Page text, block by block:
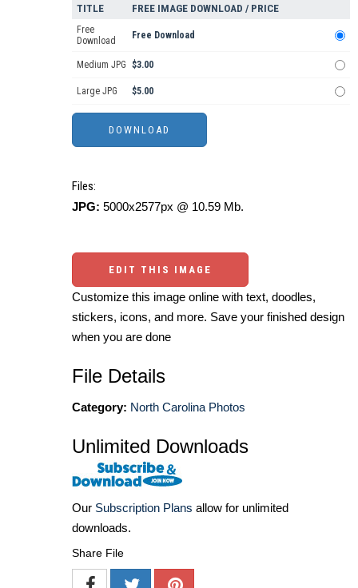
TITLE FREE IMAGE DOWNLOAD / PRICE
Free
Download
Free Download
Medium JPG $3.00
Large JPG $5.00
Files:
JPG: 5000x2577px @ 10.59 Mb.
EDIT THIS IMAGE
Customize this image online with text, doodles,
stickers, icons, and more. Save your finished design
when you are done
File Details
Category: North Carolina Photos
Unlimited Downloads
Our Subscription Plans allow for unlimited
downloads.
Share File